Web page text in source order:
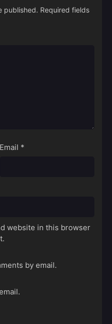
published. Required fields
Email *
website in this browser
by email.